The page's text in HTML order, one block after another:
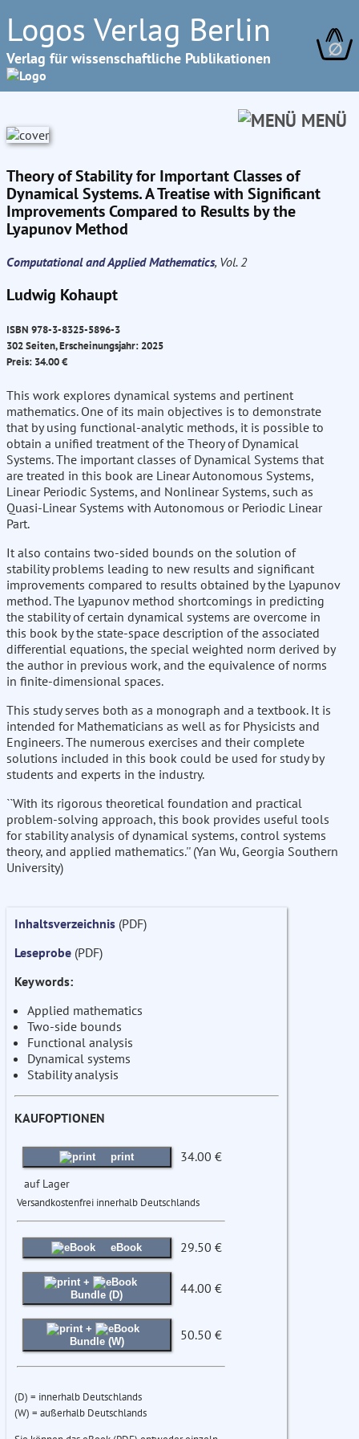
Logos Verlag Berlin
Verlag für wissenschaftliche Publikationen ∅
MENÜ
Theory of Stability for Important Classes of
Dynamical Systems. A Treatise with Significant
Improvements Compared to Results by the
Lyapunov Method
Computational and Applied Mathematics, Vol. 2
Ludwig Kohaupt
ISBN 978-3-8325-5896-3
302 Seiten, Erscheinungsjahr: 2025
Preis: 34.00 €
This work explores dynamical systems and pertinent
mathematics. One of its main objectives is to demonstrate
that by using functional-analytic methods, it is possible to
obtain a unified treatment of the Theory of Dynamical
Systems. The important classes of Dynamical Systems that
are treated in this book are Linear Autonomous Systems,
Linear Periodic Systems, and Nonlinear Systems, such as
Quasi-Linear Systems with Autonomous or Periodic Linear
Part.
It also contains two-sided bounds on the solution of
stability problems leading to new results and significant
improvements compared to results obtained by the Lyapunov
method. The Lyapunov method shortcomings in predicting
the stability of certain dynamical systems are overcome in
this book by the state-space description of the associated
differential equations, the special weighted norm derived by
the author in previous work, and the equivalence of norms
in finite-dimensional spaces.
This study serves both as a monograph and a textbook. It is
intended for Mathematicians as well as for Physicists and
Engineers. The numerous exercises and their complete
solutions included in this book could be used for study by
students and experts in the industry.
``With its rigorous theoretical foundation and practical
problem-solving approach, this book provides useful tools
for stability analysis of dynamical systems, control systems
theory, and applied mathematics.'' (Yan Wu, Georgia Southern
University)
Inhaltsverzeichnis (PDF)
Leseprobe (PDF)
Keywords:
Applied mathematics
Two-side bounds
Functional analysis
Dynamical systems
Stability analysis
KAUFOPTIONEN
print 34.00 €
auf Lager
Versandkostenfrei innerhalb Deutschlands
eBook 29.50 €
+
Bundle (D)
44.00 €
+
Bundle (W)
50.50 €
(D) = innerhalb Deutschlands
(W) = außerhalb Deutschlands